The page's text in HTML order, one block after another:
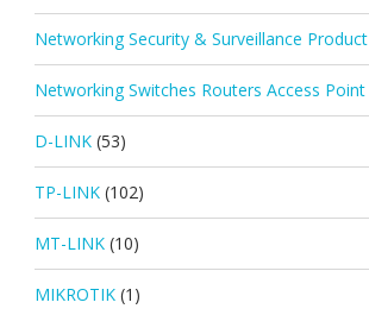
Networking Security & Surveillance Product
Networking Switches Routers Access Point
D-LINK (53)
TP-LINK (102)
MT-LINK (10)
MIKROTIK (1)